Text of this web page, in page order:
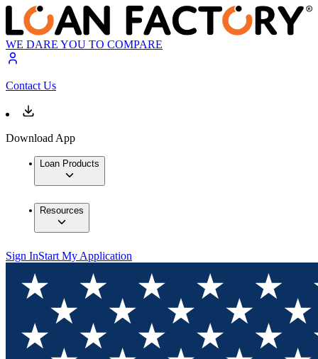
WE DARE YOU TO COMPARE
Contact Us
Download App
Loan Products
Resources
Sign InStart My Application